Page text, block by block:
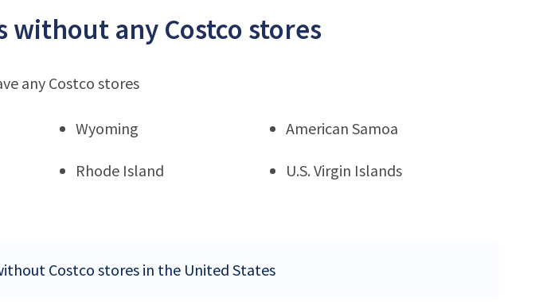
without any Costco stores
any Costco stores
Wyoming American Samoa
Rhode Island U.S. Virgin Islands
Costco stores in the United States